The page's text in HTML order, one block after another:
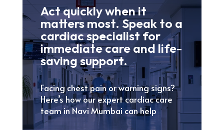
Act quickly when it
matters most. Speak to a
cardiac specialist for
immediate care and life-
saving support.
Facing chest pain or warning signs?
Here’s how our expert cardiac care
team in Navi Mumbai can help